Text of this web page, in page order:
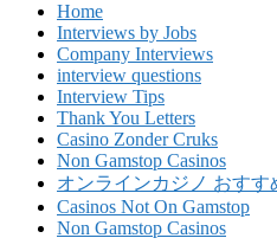
Home
Interviews by Jobs
Company Interviews
interview questions
Interview Tips
Thank You Letters
Casino Zonder Cruks
Non Gamstop Casinos
オンラインカジノ おすす
Casinos Not On Gamstop
Non Gamstop Casinos